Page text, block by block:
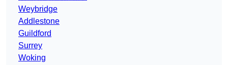
Weybridge
Addlestone
Guildford
Surrey
Woking